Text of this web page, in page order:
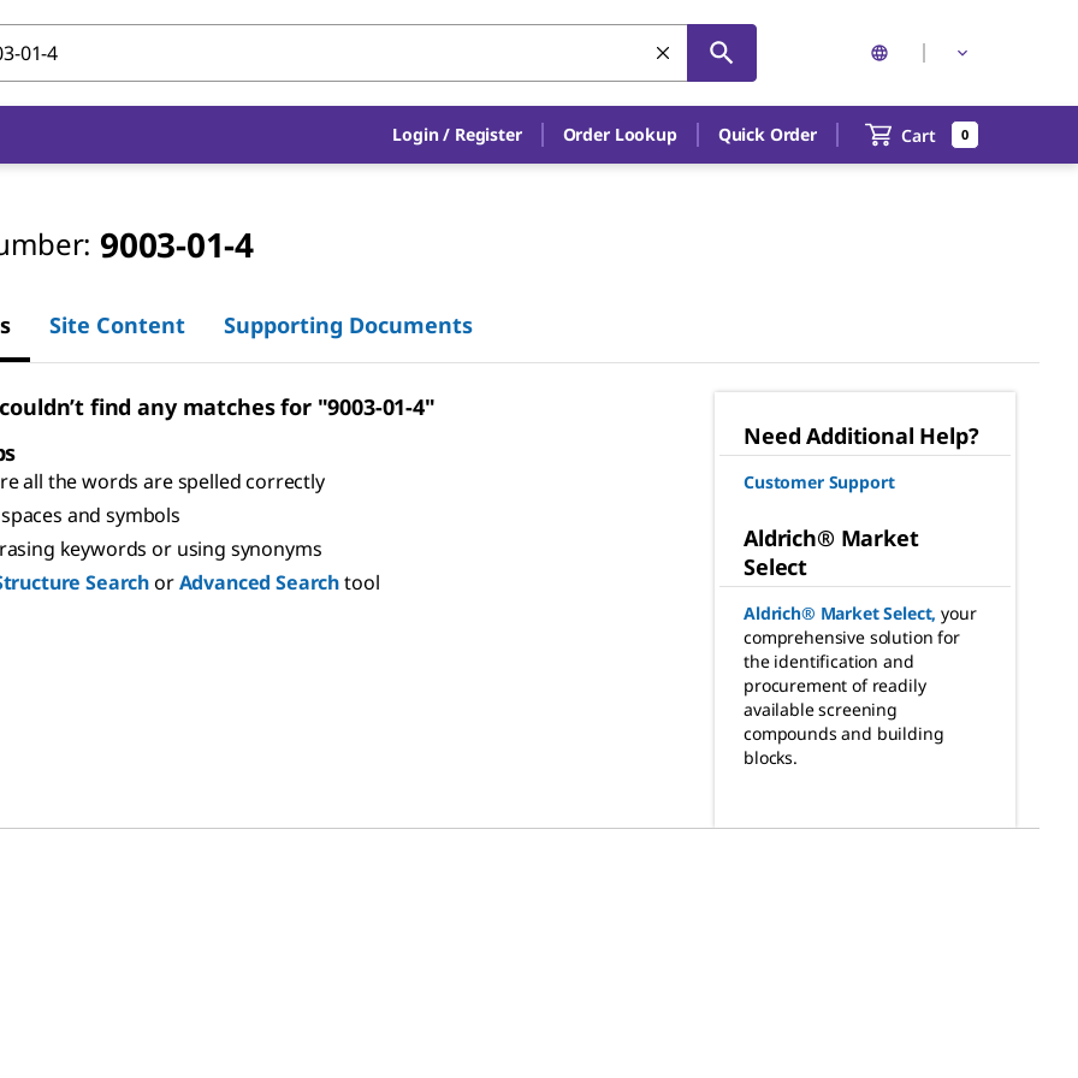
Login / Register Order Lookup Quick Order Cart 0
9003-01-4
Site Content Supporting Documents
find any matches for "9003-01-4"
all the words are spelled correctly
and symbols
keywords or using synonyms
SearchorAdvanced Searchtool
Need Additional Help?
Customer Support
Aldrich® Market
Select
Aldrich® Market Select, your
comprehensive solution for
the identification and
procurement of readily
available screening
compounds and building
blocks.